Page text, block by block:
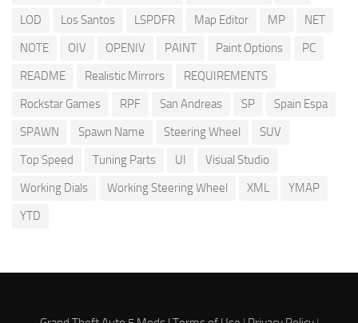
LOD
Los Santos LSPDFR Map Editor MP
NET
NOTE
OIV OPENIV PAINT Paint Options
PC
README
Realistic Mirrors
REQUIREMENTS
Rockstar Games
RPF San Andreas SP
Spain Espa
SPAWN
Spawn Name Steering Wheel
SUV
Top Speed
Tuning Parts UI
Visual Studio
Working Dials
Working Steering Wheel XML
YMAP
YTD